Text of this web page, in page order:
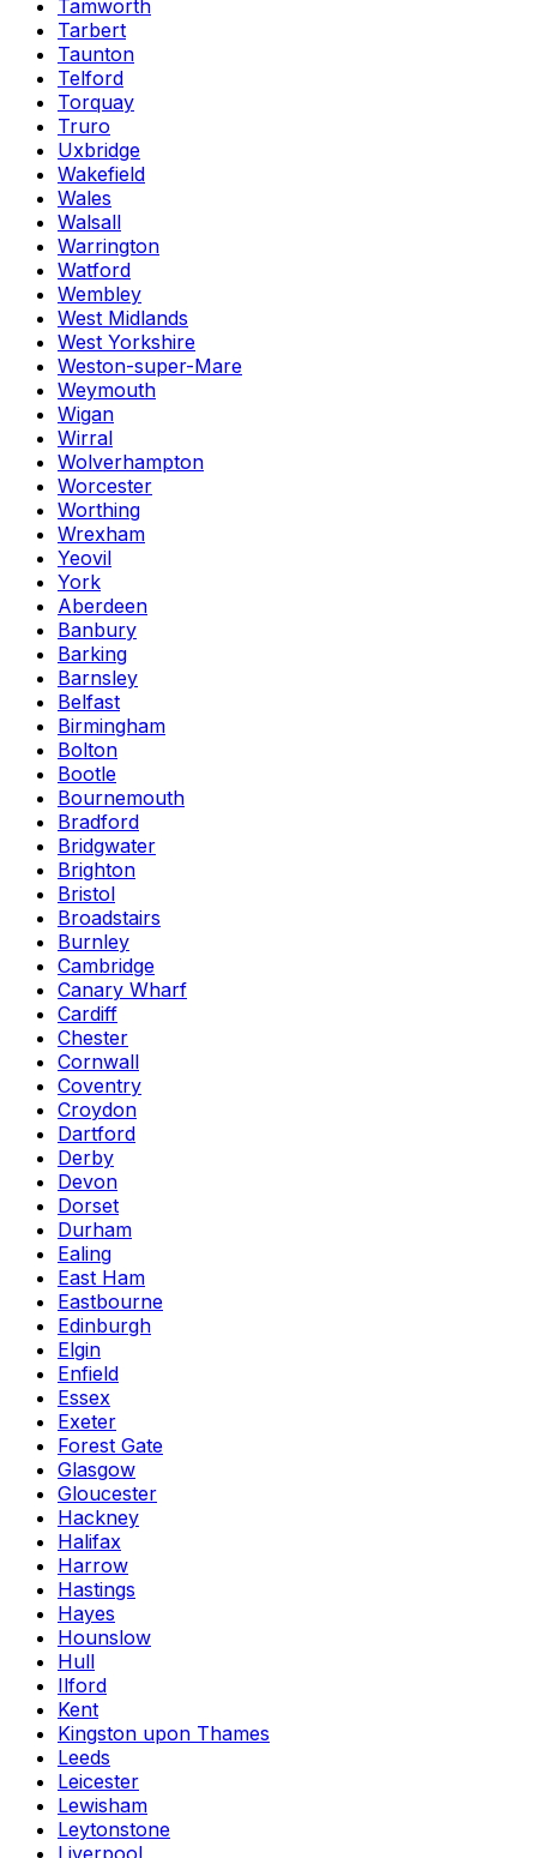
Tamworth
Tarbert
Taunton
Telford
Torquay
Truro
Uxbridge
Wakefield
Wales
Walsall
Warrington
Watford
Wembley
West Midlands
West Yorkshire
Weston-super-Mare
Weymouth
Wigan
Wirral
Wolverhampton
Worcester
Worthing
Wrexham
Yeovil
York
Aberdeen
Banbury
Barking
Barnsley
Belfast
Birmingham
Bolton
Bootle
Bournemouth
Bradford
Bridgwater
Brighton
Bristol
Broadstairs
Burnley
Cambridge
Canary Wharf
Cardiff
Chester
Cornwall
Coventry
Croydon
Dartford
Derby
Devon
Dorset
Durham
Ealing
East Ham
Eastbourne
Edinburgh
Elgin
Enfield
Essex
Exeter
Forest Gate
Glasgow
Gloucester
Hackney
Halifax
Harrow
Hastings
Hayes
Hounslow
Hull
Ilford
Kent
Kingston upon Thames
Leeds
Leicester
Lewisham
Leytonstone